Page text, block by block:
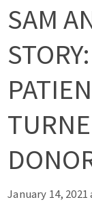
SAM
January 14, 2021